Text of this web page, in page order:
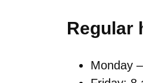
Regular
Monday